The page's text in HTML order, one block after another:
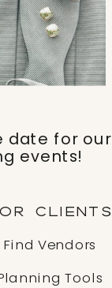
Tools
Find Vendors
CLIENTS
date for our
events!